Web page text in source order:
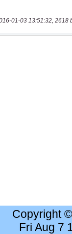
01-03 13:51:32, 2618
Copyright
Fri Aug 7